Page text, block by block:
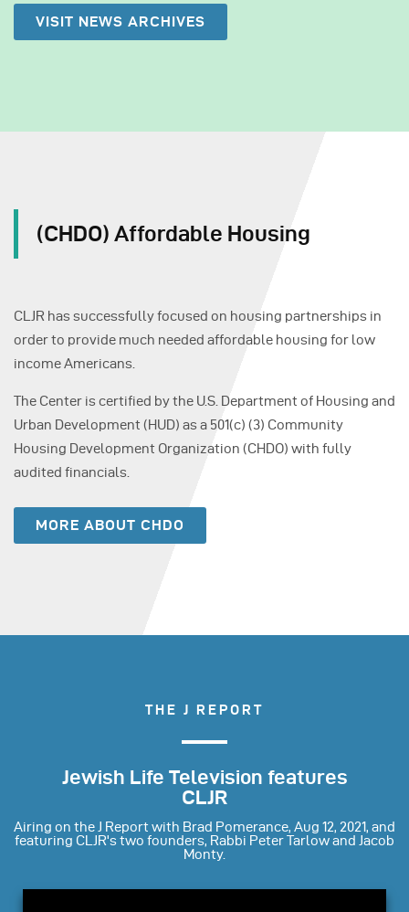
VISIT NEWS ARCHIVES
(CHDO) Affordable Housing
CLJR has successfully focused on housing partnerships in
order to provide much needed affordable housing for low
income Americans.
The Center is certified by the U.S. Department of Housing and
Urban Development (HUD) as a 501(c) (3) Community
Housing Development Organization (CHDO) with fully
audited financials.
MORE ABOUT CHDO
THE J REPORT
Jewish Life Television features
CLJR
Airing on the J Report with Brad Pomerance, Aug 12, 2021, and
featuring CLJR's two founders, Rabbi Peter Tarlow and Jacob
Monty.